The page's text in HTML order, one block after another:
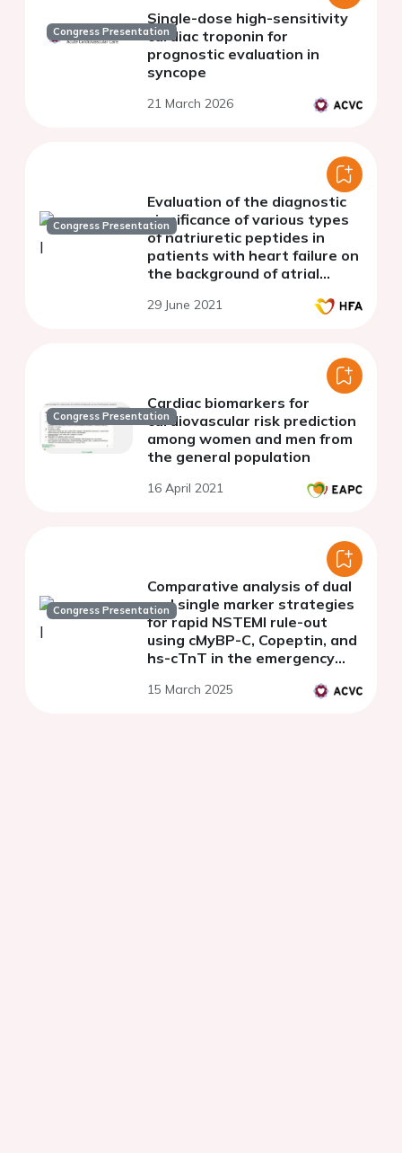
Congress Presentation
Single-dose high-sensitivity
cardiac troponin for
prognostic evaluation in
syncope
21 March 2026
Congress Presentation
Evaluation of the diagnostic
significance of various types
of natriuretic peptides in
patients with heart failure on
the background of atrial
obstructive pulmonary
29 June 2021
Congress Presentation
Cardiac biomarkers for
cardiovascular risk prediction
among women and men from
the general population
16 April 2021
Congress Presentation
Comparative analysis of dual
and single marker strategies
for rapid NSTEMI rule-out
using cMyBP-C, Copeptin, and
hs-cTnT in the emergency
15 March 2025